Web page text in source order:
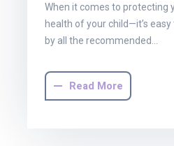
When it comes to protecting
health of your child—it’s
by all the recommended…
Read More